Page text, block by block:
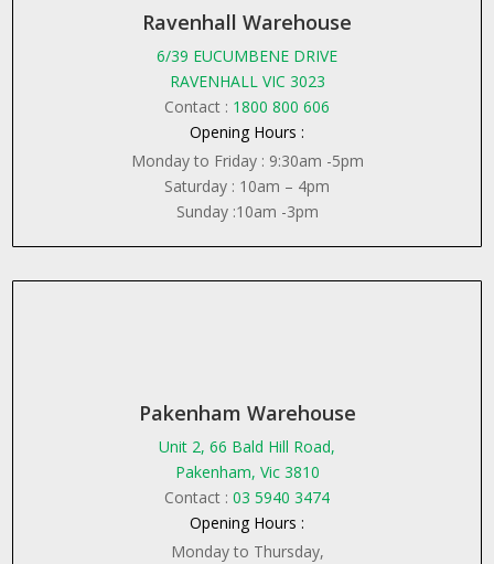
Ravenhall Warehouse
6/39 EUCUMBENE DRIVE
RAVENHALL VIC 3023
Contact : 1800 800 606
Opening Hours :
Monday to Friday : 9:30am -5pm
Saturday : 10am – 4pm
Sunday :10am -3pm
Pakenham Warehouse
Unit 2, 66 Bald Hill Road,
Pakenham, Vic 3810
Contact : 03 5940 3474
Opening Hours :
Monday to Thursday,